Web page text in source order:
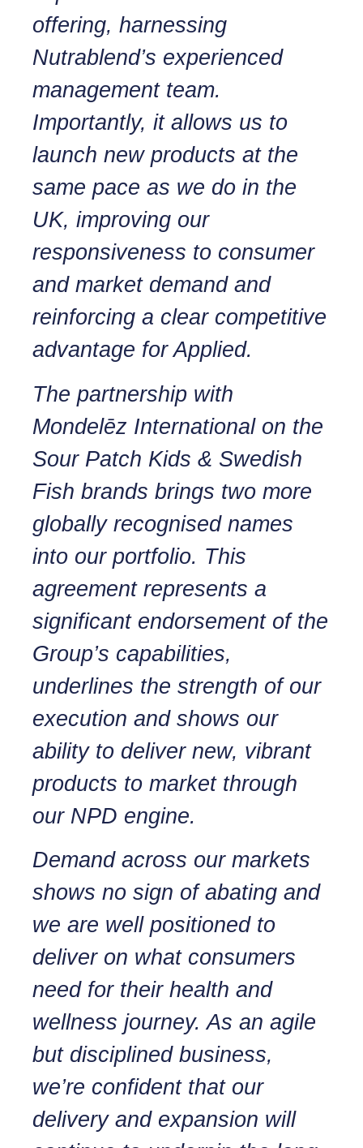
offering, harnessing
Nutrablend’s experienced
management team.
Importantly, it allows us to
launch new products at the
same pace as we do in the
UK, improving our
responsiveness to consumer
and market demand and
reinforcing a clear competitive
advantage for Applied.
The partnership with
Mondelēz International on the
Sour Patch Kids & Swedish
Fish brands brings two more
globally recognised names
into our portfolio. This
agreement represents a
significant endorsement of the
Group’s capabilities,
underlines the strength of our
execution and shows our
ability to deliver new, vibrant
products to market through
our NPD engine.
Demand across our markets
shows no sign of abating and
we are well positioned to
deliver on what consumers
need for their health and
wellness journey. As an agile
but disciplined business,
we’re confident that our
delivery and expansion will